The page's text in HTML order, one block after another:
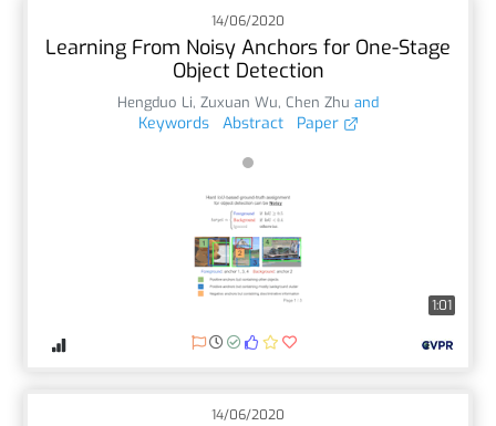
14/06/2020
Learning From Noisy Anchors for One-Stage
Object Detection
Hengduo Li, Zuxuan Wu, Chen Zhu and
Keywords Abstract Paper
1:01
14/06/2020